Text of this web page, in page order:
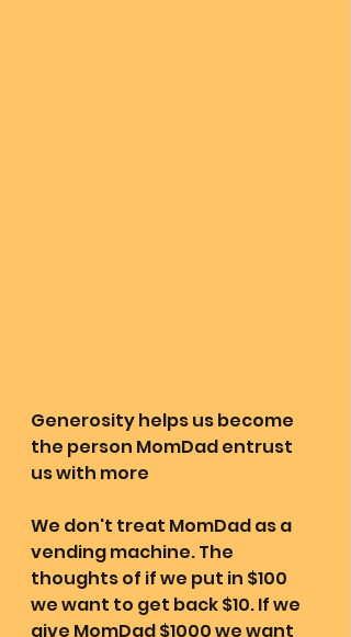
Generosity helps us become
the person MomDad entrust
us with more
We don't treat MomDad as a
vending machine. The
thoughts of if we put in $100
we want to get back $10. If we
give MomDad $1000 we want